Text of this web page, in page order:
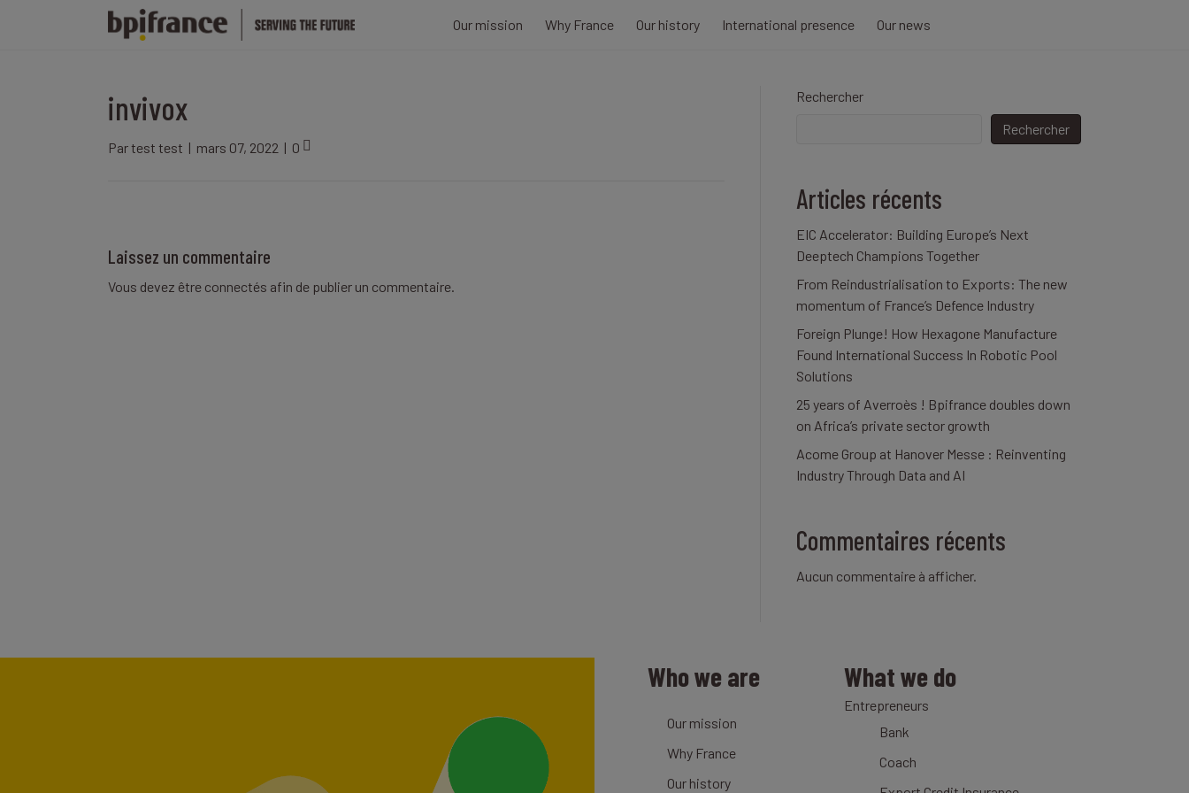
Our mission Why France Our history International presence Our news
invivox
Partest test | mars 07, 2022 | 0
Laissez un commentaire
Vous devez être connectés afin de publier un commentaire.
Rechercher
Rechercher
Articles récents
EIC Accelerator: Building Europe’s Next
Deeptech Champions Together
From Reindustrialisation to Exports: The new
momentum of France’s Defence Industry
Foreign Plunge! How Hexagone Manufacture
Found International Success In Robotic Pool
Solutions
25 years of Averroès ! Bpifrance doubles down
on Africa’s private sector growth
Acome Group at Hanover Messe : Reinventing
Industry Through Data and AI
Commentaires récents
Aucun commentaire à afficher.
Who we are
Our mission
Why France
Our history
What we do
Entrepreneurs
Bank
Coach